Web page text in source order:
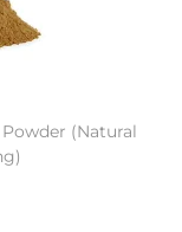
(Natural